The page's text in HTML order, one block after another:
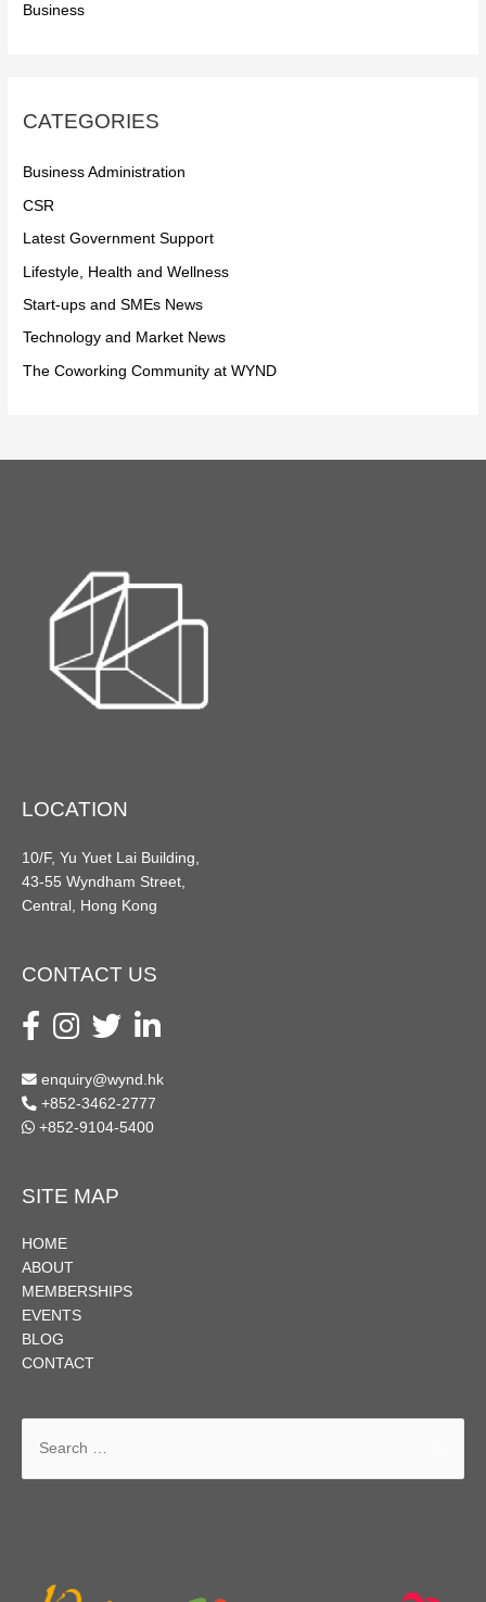
Business
CATEGORIES
Business Administration
CSR
Latest Government Support
Lifestyle, Health and Wellness
Start-ups and SMEs News
Technology and Market News
The Coworking Community at WYND
LOCATION
10/F, Yu Yuet Lai Building,
43-55 Wyndham Street,
Central, Hong Kong
CONTACT US
enquiry@wynd.hk
+852-3462-2777
+852-9104-5400
SITE MAP
HOME
ABOUT
MEMBERSHIPS
EVENTS
BLOG
CONTACT
for: